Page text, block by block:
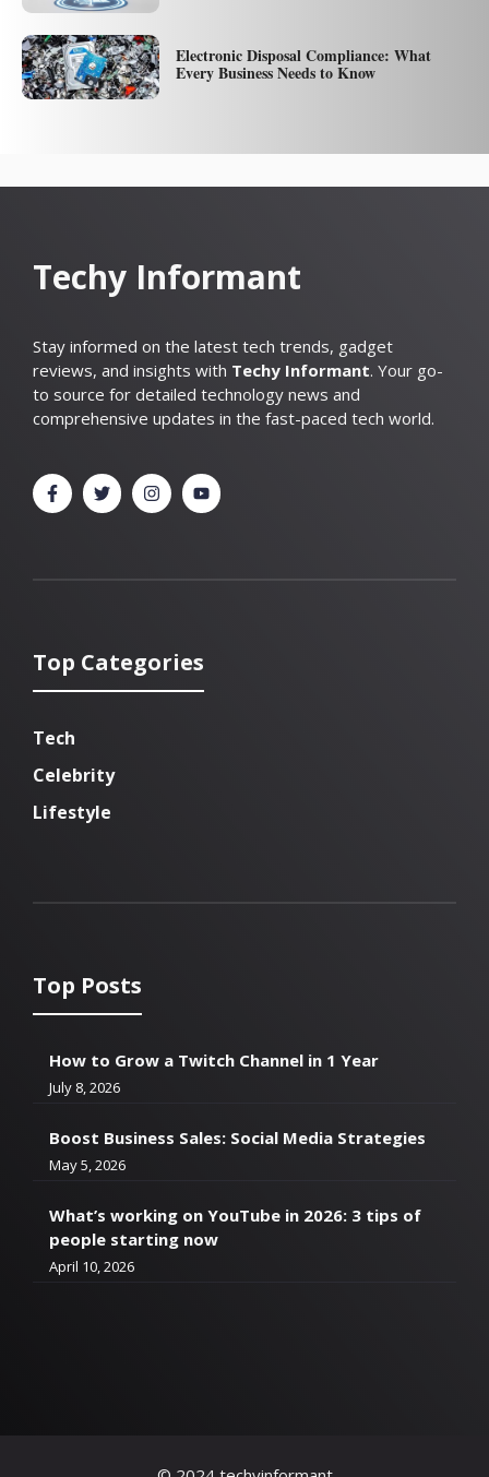
Electronic Disposal Compliance: What
Every Business Needs to Know
Techy Informant
Stay informed on the latest tech trends, gadget
reviews, and insights with Techy Informant. Your go-
to source for detailed technology news and
comprehensive updates in the fast-paced tech world.
Top Categories
Tech
Celebrity
Lifestyle
Top Posts
How to Grow a Twitch Channel in 1 Year
July 8, 2026
Boost Business Sales: Social Media Strategies
May 5, 2026
What’s working on YouTube in 2026: 3 tips of
people starting now
April 10, 2026